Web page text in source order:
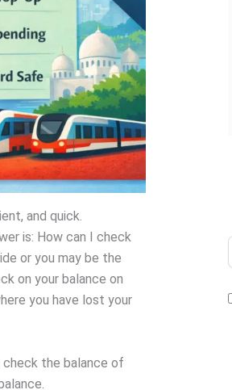
and quick.
is: How can I check
or you may be the
on your balance on
you have lost your
the balance of